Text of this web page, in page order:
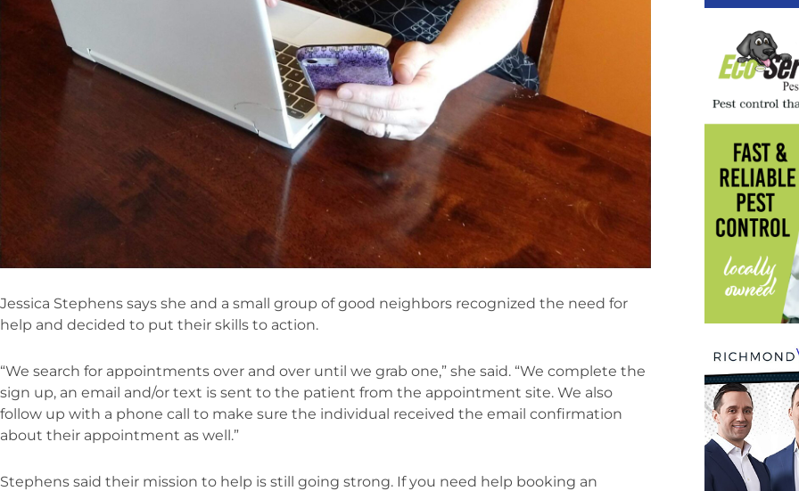
Jessica Stephens says she and a small group of good neighbors recognized the need for
help and decided to put their skills to action.
“We search for appointments over and over until we grab one,” she said. “We complete the
sign up, an email and/or text is sent to the patient from the appointment site. We also
follow up with a phone call to make sure the individual received the email confirmation
about their appointment as well.”
Stephens said their mission to help is still going strong. If you need help booking an